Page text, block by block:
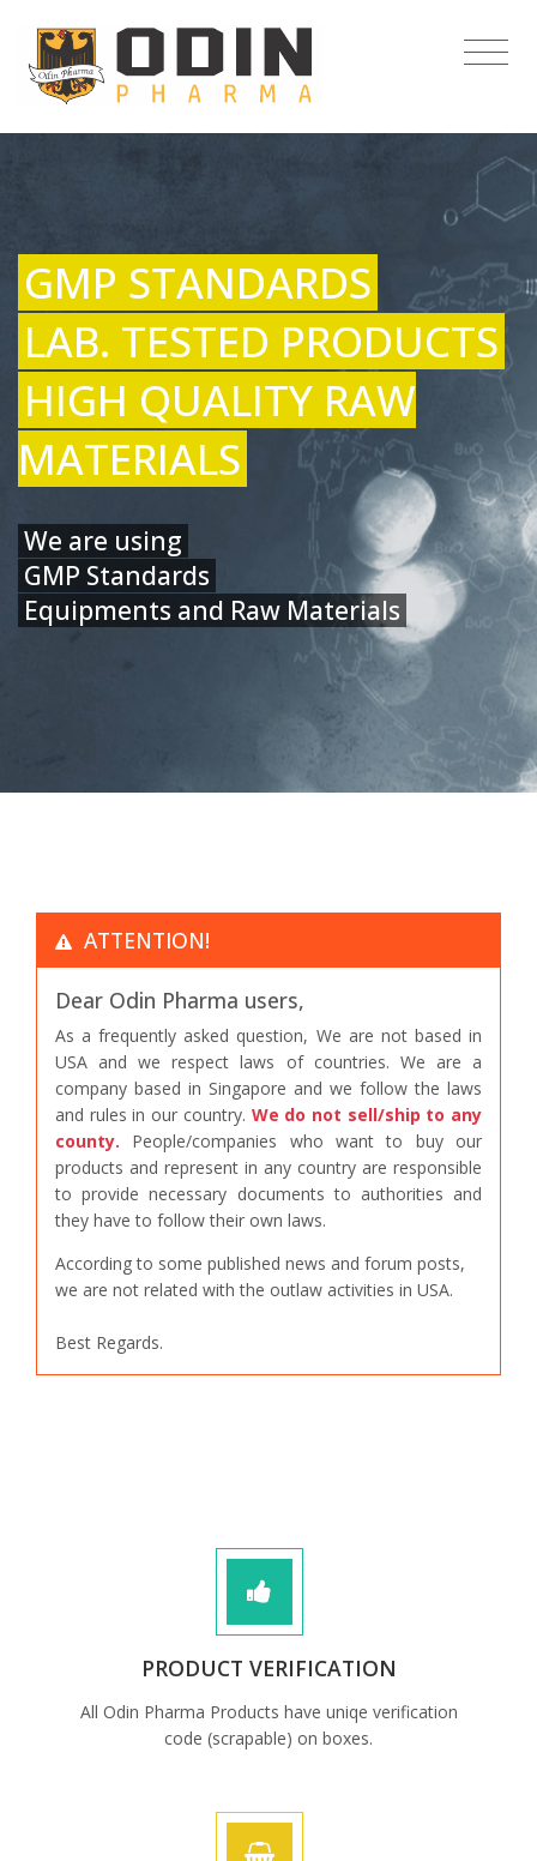
GMP STANDARDS
LAB. TESTED PRODUCTS
HIGH QUALITY RAW
MATERIALS
We are using
GMP Standards
Equipments and Raw Materials
ATTENTION!
Dear Odin Pharma users,
As a frequently asked question, We are not based in
USA and we respect laws of countries. We are a
company based in Singapore and we follow the laws
and rules in our country. We do not sell/ship to any
county. People/companies who want to buy our
products and represent in any country are responsible
to provide necessary documents to authorities and
they have to follow their own laws.
According to some published news and forum posts,
we are not related with the outlaw activities in USA.
Best Regards.
PRODUCT VERIFICATION
All Odin Pharma Products have uniqe verification
code (scrapable) on boxes.